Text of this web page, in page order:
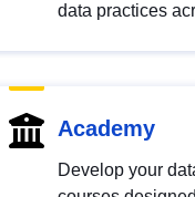
data practices
Academy
Develop your